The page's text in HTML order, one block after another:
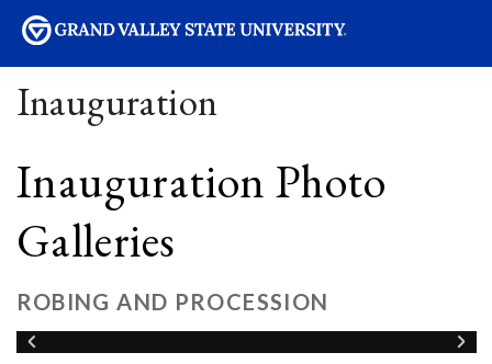
Inauguration
Inauguration Photo
Galleries
ROBING AND PROCESSION